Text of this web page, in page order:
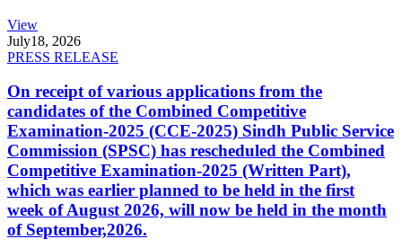
View
July18, 2026
PRESS RELEASE
On receipt of various applications from the
candidates of the Combined Competitive
Examination-2025 (CCE-2025) Sindh Public Service
Commission (SPSC) has rescheduled the Combined
Competitive Examination-2025 (Written Part),
which was earlier planned to be held in the first
week of August 2026, will now be held in the month
of September,2026.